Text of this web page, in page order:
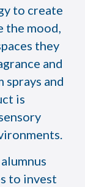
to create
the mood,
they
and
and
is
to invest